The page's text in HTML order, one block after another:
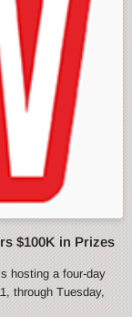
$100K in Prizes
hosting a four-day
through Tuesday,